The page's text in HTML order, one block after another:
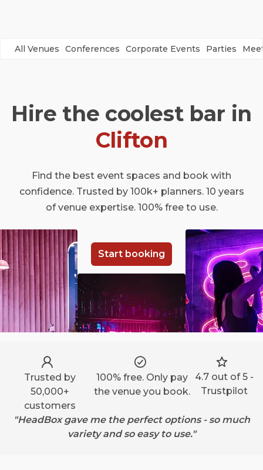
All Venues Conferences Corporate Events Parties
Hire the coolest bar in
Clifton
Find the best event spaces and book with
confidence. Trusted by 100k+ planners. 10 years
of venue expertise. 100% free to use.
Start booking
Trusted by
50,000+
customers
100% free. Only pay
the venue you book.
4.7 out of 5 -
Trustpilot
"HeadBox gave me the perfect options - so much
variety and so easy to use."